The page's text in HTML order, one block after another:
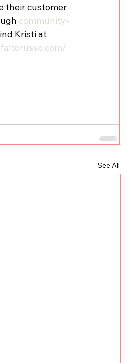
their customer
community-
Kristi at
See All